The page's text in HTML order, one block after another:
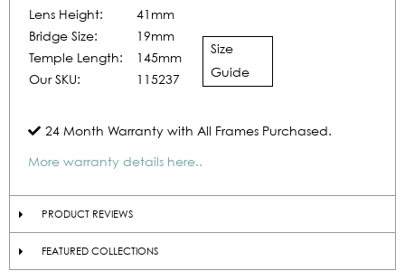
Lens Height:
41mm
Bridge Size:
19mm
Temple Length:
145mm
Our SKU:
115237
Size
Guide
24 Month Warranty with All Frames Purchased.
More warranty details here..
PRODUCT REVIEWS
FEATURED COLLECTIONS